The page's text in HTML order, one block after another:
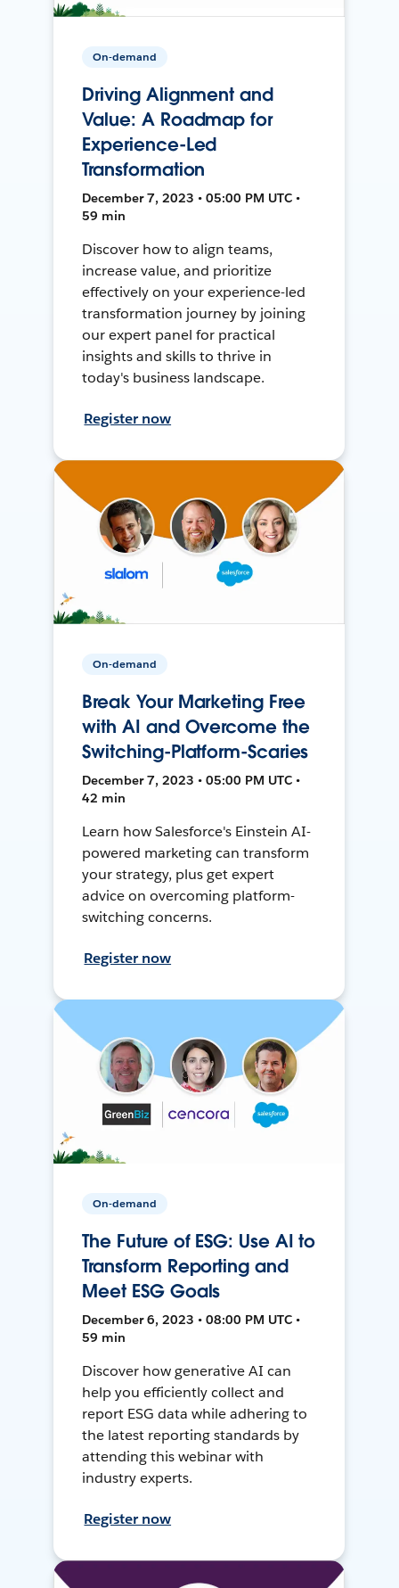
On-demand
Driving Alignment and
Value: A Roadmap for
Experience-Led
Transformation
December 7, 2023 • 05:00 PM UTC •
59 min
Discover how to align teams,
increase value, and prioritize
effectively on your experience-led
transformation journey by joining
our expert panel for practical
insights and skills to thrive in
today's business landscape.
Register now
On-demand
Break Your Marketing Free
with AI and Overcome the
Switching-Platform-Scaries
December 7, 2023 • 05:00 PM UTC •
42 min
Learn how Salesforce's Einstein AI-
powered marketing can transform
your strategy, plus get expert
advice on overcoming platform-
switching concerns.
Register now
On-demand
The Future of ESG: Use AI to
Transform Reporting and
Meet ESG Goals
December 6, 2023 • 08:00 PM UTC •
59 min
Discover how generative AI can
help you efficiently collect and
report ESG data while adhering to
the latest reporting standards by
attending this webinar with
industry experts.
Register now